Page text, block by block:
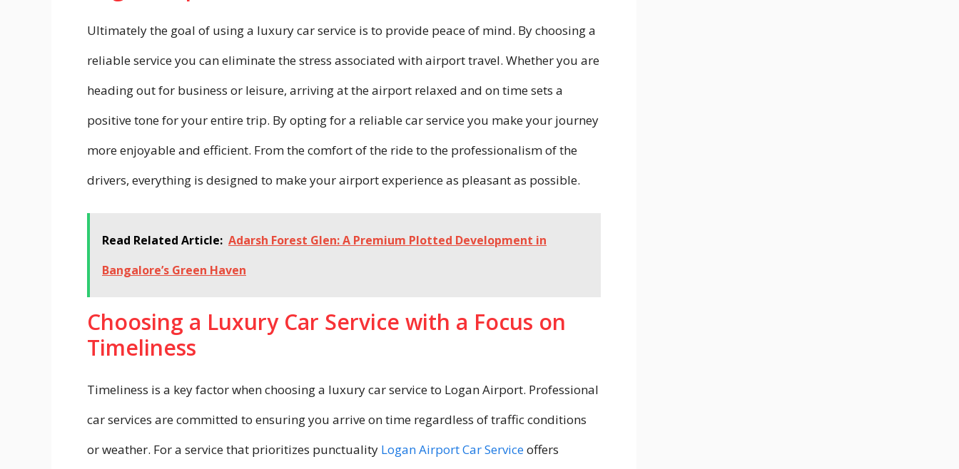
Ultimately the goal of using a luxury car service is to provide peace of mind. By choosing a
reliable service you can eliminate the stress associated with airport travel. Whether you are
heading out for business or leisure, arriving at the airport relaxed and on time sets a
positive tone for your entire trip. By opting for a reliable car service you make your journey
more enjoyable and efficient. From the comfort of the ride to the professionalism of the
drivers, everything is designed to make your airport experience as pleasant as possible.
Read Related Article: Adarsh Forest Glen: A Premium Plotted Development in
Bangalore’s Green Haven
Choosing a Luxury Car Service with a Focus on
Timeliness
Timeliness is a key factor when choosing a luxury car service to Logan Airport. Professional
car services are committed to ensuring you arrive on time regardless of traffic conditions
or weather. For a service that prioritizes punctuality Logan Airport Car Serviceoffers